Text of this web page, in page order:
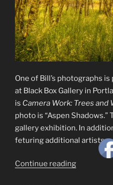
One of Bill’s photographs
at Black Box Gallery in
is Camera Work: Trees and
photo is “Aspen
gallery exhibition. In
feturing additional artists.
Continue reading“Camera